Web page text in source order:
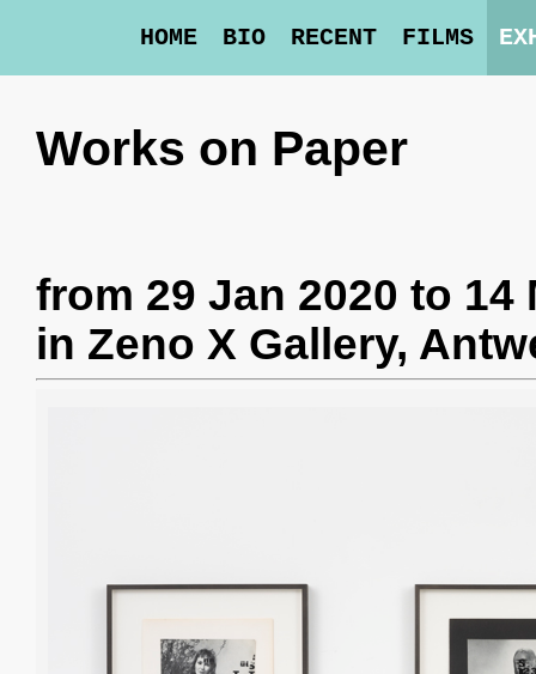
HOME BIO RECENT FILMS
Works on Paper
from 29 Jan 2020 to 14
in Zeno X Gallery,